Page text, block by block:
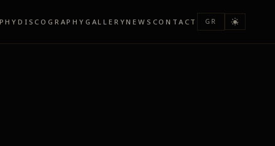
DISCOGRAPHY GALLERYNEWS CONTACT GR